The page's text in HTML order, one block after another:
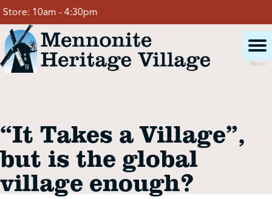
Skip
to
content
10am - 4:30pm
Menu
Events
Event Rentals
“It Takes a Village”,
but is the global
village enough?